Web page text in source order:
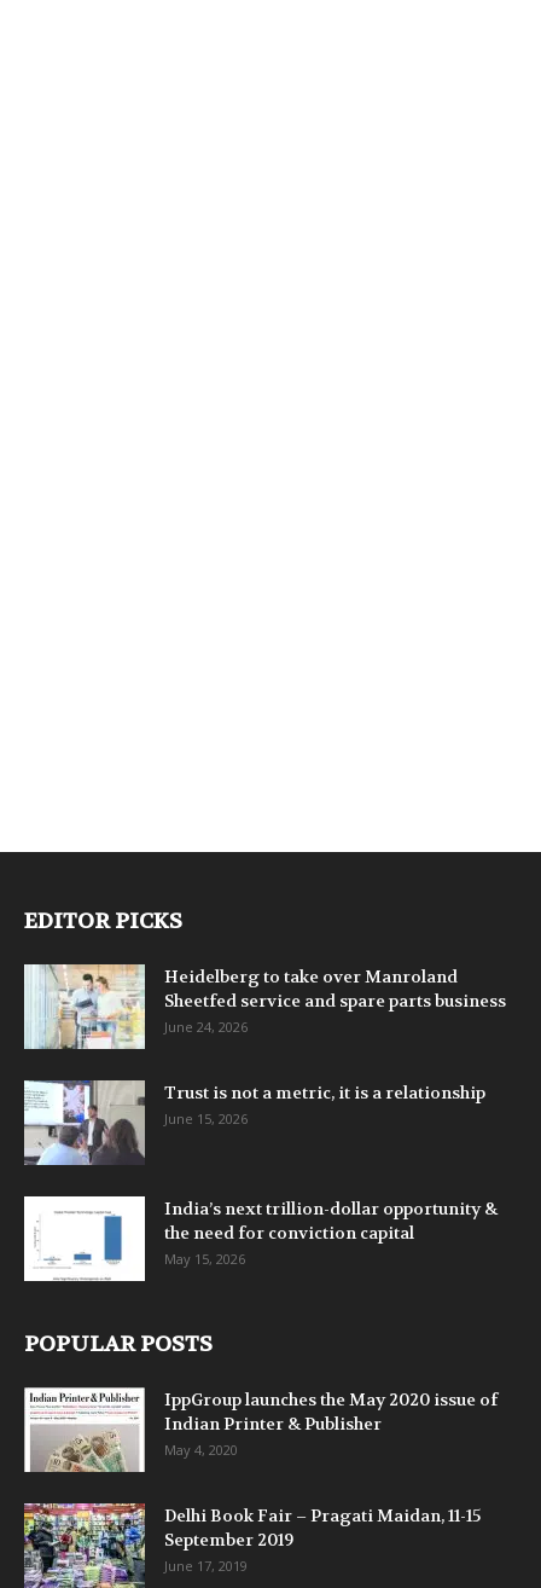
EDITOR PICKS
Heidelberg to take over Manroland
Sheetfed service and spare parts business
June 24, 2026
Trust is not a metric, it is a relationship
June 15, 2026
India’s next trillion-dollar opportunity &
the need for conviction capital
May 15, 2026
POPULAR POSTS
IppGroup launches the May 2020 issue of
Indian Printer & Publisher
May 4, 2020
Delhi Book Fair – Pragati Maidan, 11-15
September 2019
June 17, 2019